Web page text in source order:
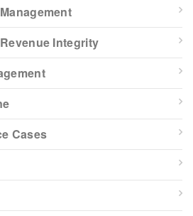
Integrity
Cases